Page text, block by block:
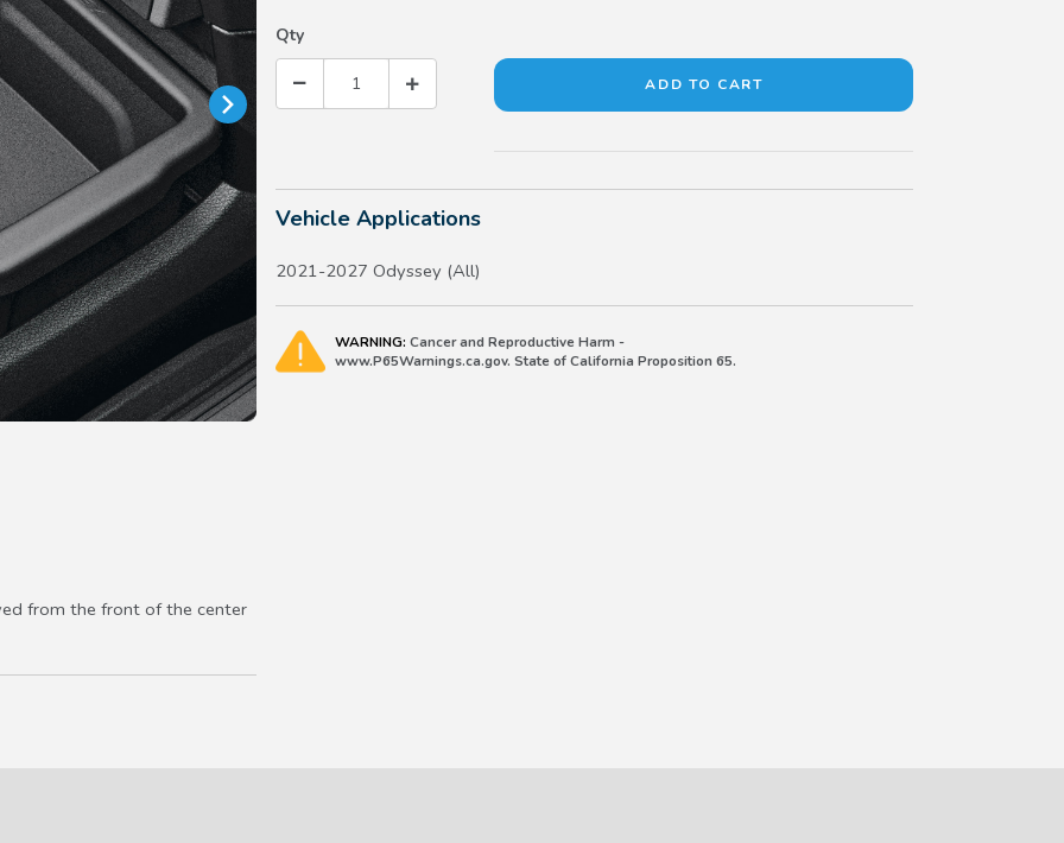
from the front of the center
Qty
Vehicle Applications
2021-2027 Odyssey (All)
WARNING: Cancer and Reproductive Harm -
www.P65Warnings.ca.gov. State of California Proposition 65.